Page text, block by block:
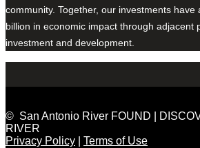
community. Together, our investments have
billion in economic impact through adjacent
investment and development.
© San Antonio River FOUND |
RIVER
Privacy Policy
Terms of Use